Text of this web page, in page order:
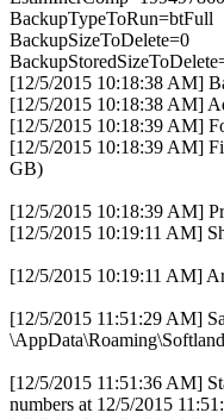
BackupTypeToRun=btFull
BackupSizeToDelete=0
[12/5/2015 10:18:38 AM]
[12/5/2015 10:18:38 AM]
[12/5/2015 10:18:39 AM]
[12/5/2015 10:18:39 AM]
GB)
[12/5/2015 10:18:39 AM]
[12/5/2015 10:19:11 AM]
[12/5/2015 10:19:11 AM]
[12/5/2015 11:51:29 AM]
[12/5/2015 11:51:36 AM]
numbers at 12/5/2015